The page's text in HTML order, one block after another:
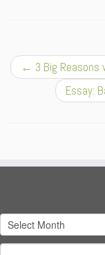
← 3 Big
Essay:
Treasures